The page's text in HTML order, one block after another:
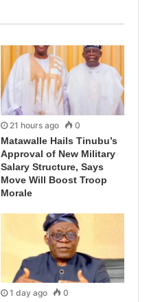
21 hours ago 0
Matawalle Hails Tinubu’s
Approval of New Military
Salary Structure, Says
Move Will Boost Troop
Morale
1 day ago 0